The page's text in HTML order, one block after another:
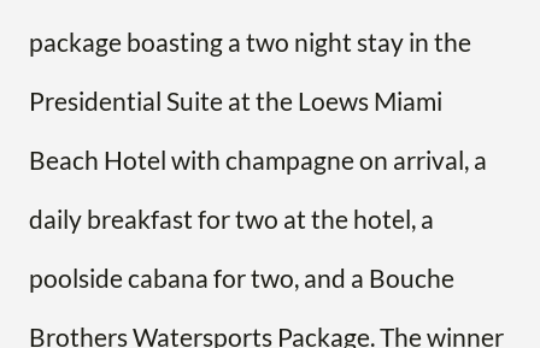
package boasting a two night stay in the
Presidential Suite at the Loews Miami
Beach Hotel with champagne on arrival, a
daily breakfast for two at the hotel, a
poolside cabana for two, and a Bouche
Brothers Watersports Package. The winner